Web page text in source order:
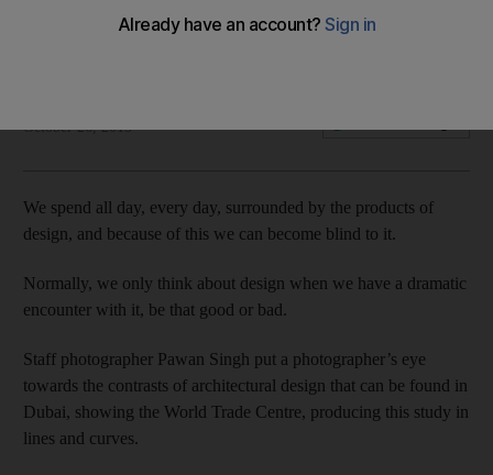
October 26, 2015
We spend all day, every day, surrounded by the products of
design, and because of this we can become blind to it.
Normally, we only think about design when we have a dramatic
encounter with it, be that good or bad.
Staff photographer Pawan Singh put a photographer’s eye
towards the contrasts of architectural design that can be found in
Dubai, showing the World Trade Centre, producing this study in
lines and curves.